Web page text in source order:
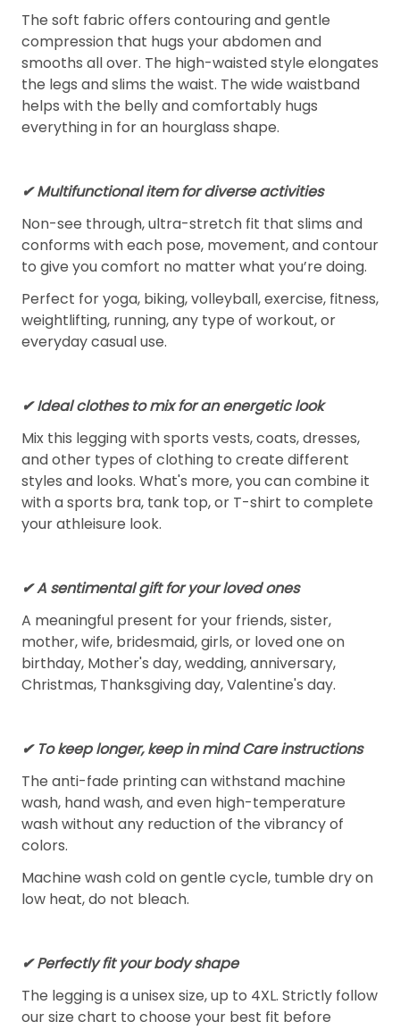
The soft fabric offers contouring and gentle
compression that hugs your abdomen and
smooths all over. The high-waisted style elongates
the legs and slims the waist. The wide waistband
helps with the belly and comfortably hugs
everything in for an hourglass shape.
✔ Multifunctional item for diverse activities
Non-see through, ultra-stretch fit that slims and
conforms with each pose, movement, and contour
to give you comfort no matter what you’re doing.
Perfect for yoga, biking, volleyball, exercise, fitness,
weightlifting, running, any type of workout, or
everyday casual use.
✔ Ideal clothes to mix for an energetic look
Mix this legging with sports vests, coats, dresses,
and other types of clothing to create different
styles and looks. What's more, you can combine it
with a sports bra, tank top, or T-shirt to complete
your athleisure look.
✔ A sentimental gift for your loved ones
A meaningful present for your friends, sister,
mother, wife, bridesmaid, girls, or loved one on
birthday, Mother's day, wedding, anniversary,
Christmas, Thanksgiving day, Valentine's day.
✔ To keep longer, keep in mind Care instructions
The anti-fade printing can withstand machine
wash, hand wash, and even high-temperature
wash without any reduction of the vibrancy of
colors.
Machine wash cold on gentle cycle, tumble dry on
low heat, do not bleach.
✔ Perfectly fit your body shape
The legging is a unisex size, up to 4XL. Strictly follow
our size chart to choose your best fit before